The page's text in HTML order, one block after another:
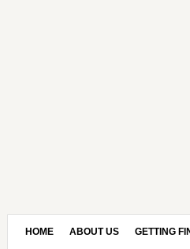
HOME ABOUT US GETTING